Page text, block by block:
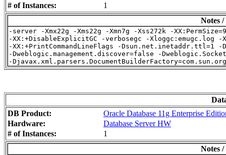
# of Instances:
1
Notes
-server -Xmx22g -Xms22g -Xmn7g -Xss272k -
-XX:+DisableExplicitGC -verbosegc -Xloggc:emugc.log -
-XX:+PrintCommandLineFlags -Dsun.net.inetaddr.ttl=1 -
-Dweblogic.management.discover=false -
DB Product:
Oracle Database 11g Enterprise
Hardware:
Database Server HW
# of Instances:
1
Notes